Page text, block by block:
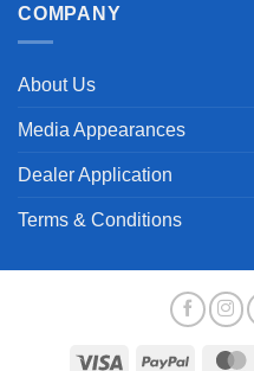
COMPANY
About Us
Media Appearances
Dealer Application
Terms & Conditions
Visa PayPal